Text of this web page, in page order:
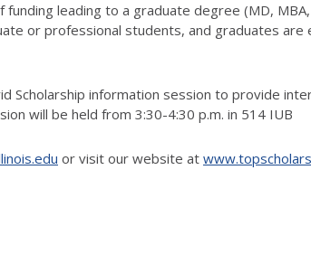
leading to a graduate degree (MD, MBA,
or professional students, and graduates are
Scholarship information session to provide
will be held from 3:30-4:30 p.m. in 514 IUB
or visit our website at